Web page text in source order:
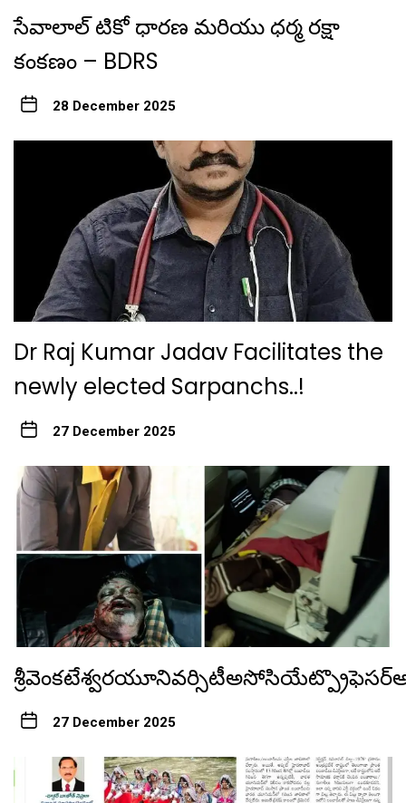
సేవాలాల్ టికో ధారణ మరియు ధర్మ రక్షా
కంకణం – BDRS
28 December 2025
Dr Raj Kumar Jadav Facilitates the
newly elected Sarpanchs..!
27 December 2025
27 December 2025